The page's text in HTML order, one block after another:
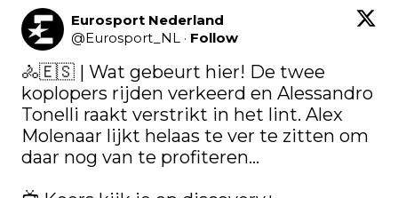
Eurosport Nederland
@Eurosport_NL · Follow
🚴🇪🇸 | Wat gebeurt hier! De twee
koplopers rijden verkeerd en Alessandro
Tonelli raakt verstrikt in het lint. Alex
Molenaar lijkt helaas te ver te zitten om
daar nog van te profiteren...